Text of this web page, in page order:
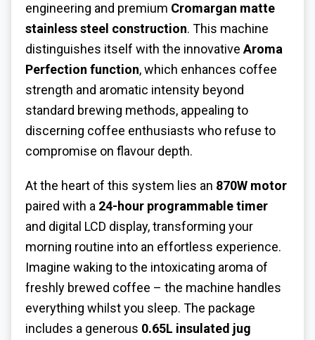
engineering and premium Cromargan matte
stainless steel construction. This machine
distinguishes itself with the innovative Aroma
Perfection function, which enhances coffee
strength and aromatic intensity beyond
standard brewing methods, appealing to
discerning coffee enthusiasts who refuse to
compromise on flavour depth.
At the heart of this system lies an 870W motor
paired with a 24-hour programmable timer
and digital LCD display, transforming your
morning routine into an effortless experience.
Imagine waking to the intoxicating aroma of
freshly brewed coffee – the machine handles
everything whilst you sleep. The package
includes a generous 0.65L insulated jug